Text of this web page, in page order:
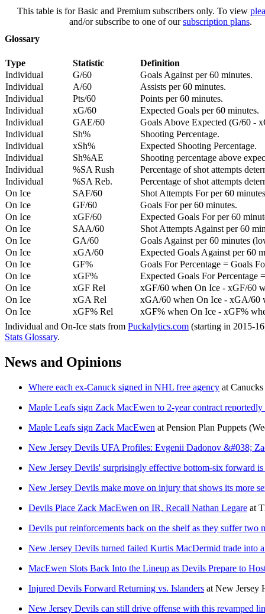
This table is for Basic and Premium subscribers only. To view
and/or subscribe to one of oursubscription plans.
Glossary
Type Statistic
Definition
Individual
G/60
Goals Against per 60 minutes.
Individual
A/60
Assists per 60 minutes.
Individual
Pts/60
Points per 60 minutes.
Individual
xG/60
Expected Goals per 60 minutes.
Individual
GAE/60
Goals Above Expected (G/60 -
Individual
Sh%
Shooting Percentage.
Individual
xSh%
Expected Shooting Percentage.
Individual
Sh%AE
Shooting percentage above
Individual
%SA Rush
Percentage of shot attempts
Individual
%SA Reb.
Percentage of shot attempts
On Ice
SAF/60
Shot Attempts For per 60
On Ice
GF/60
Goals For per 60 minutes.
On Ice
xGF/60
Expected Goals For per 60
On Ice
SAA/60
Shot Attempts Against per 60
On Ice
GA/60
Goals Against per 60 minutes
On Ice
xGA/60
Expected Goals Against per 60
On Ice
GF%
Goals For Percentage = Goals
On Ice
xGF%
Expected Goals For Percentage
On Ice
xGF Rel
xGF/60 when On Ice - xGF/60
On Ice
xGA Rel
xGA/60 when On Ice - xGA/60
On Ice
xGF% Rel
xGF% when On Ice - xGF%
Individual and On-Ice stats from Puckalytics.com (starting in 2015-
Stats Glossary.
News and Opinions
Where each ex-Canuck signed in NHL free agency at
Maple Leafs sign Zack MacEwen to 2-year contract
Maple Leafs sign Zack MacEwen at Pension Plan Puppets
New Jersey Devils UFA Profiles: Evgenii Dadonov &#038;
New Jersey Devils' surprisingly effective bottom-six forward is
New Jersey Devils make move on injury that shows its more
Devils Place Zack MacEwen on IR, Recall Nathan Legare at
Devils put reinforcements back on the shelf as they suffer two
New Jersey Devils turned failed Kurtis MacDermid trade into
MacEwen Slots Back Into the Lineup as Devils Prepare to
Injured Devils Forward Returning vs. Islanders at New Jersey
New Jersey Devils can still drive offense with this revamped